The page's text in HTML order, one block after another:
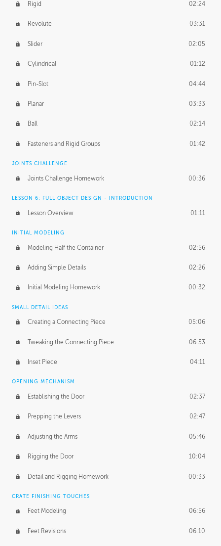
Rigid 02:24
Revolute 03:31
Slider 02:05
Cylindrical 01:12
Pin-Slot 04:44
Planar 03:33
Ball 02:14
Fasteners and Rigid Groups 01:42
JOINTS CHALLENGE
Joints Challenge Homework 00:36
LESSON 6: FULL OBJECT DESIGN - INTRODUCTION
Lesson Overview 01:11
INITIAL MODELING
Modeling Half the Container 02:56
Adding Simple Details 02:26
Initial Modeling Homework 00:32
SMALL DETAIL IDEAS
Creating a Connecting Piece 05:06
Tweaking the Connecting Piece 06:53
Inset Piece 04:11
OPENING MECHANISM
Establishing the Door 02:37
Prepping the Levers 02:47
Adjusting the Arms 05:46
Rigging the Door 10:04
Detail and Rigging Homework 00:33
CRATE FINISHING TOUCHES
Feet Modeling 06:56
Feet Revisions 06:10